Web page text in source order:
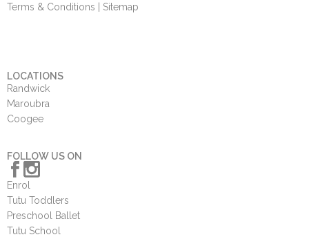
Terms & Conditions
Sitemap
LOCATIONS
Randwick
Maroubra
Coogee
FOLLOW US ON
Enrol
Tutu Toddlers
Preschool Ballet
Tutu School